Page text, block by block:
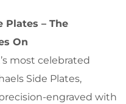
Plates – The
On
most celebrated
Side Plates,
engraved with